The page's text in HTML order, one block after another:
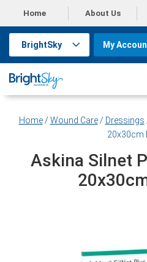
Home About Us
BrightSky My
Home/ Wound Care/ Dressings
20x30cm
Askina Silnet